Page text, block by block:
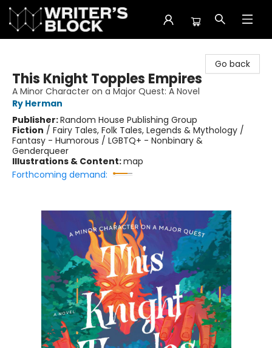
Go back
This Knight Topples Empires
A Minor Character on a Major Quest: A Novel
Ry Herman
Publisher:Random House Publishing Group
Fiction / Fairy Tales, Folk Tales, Legends & Mythology /
Fantasy - Humorous / LGBTQ+ - Nonbinary &
Genderqueer
Illustrations & Content:map
Forthcoming demand: